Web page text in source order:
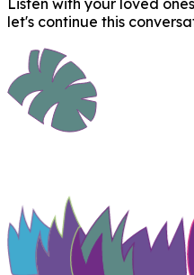
Listen with your loved
let's continue this